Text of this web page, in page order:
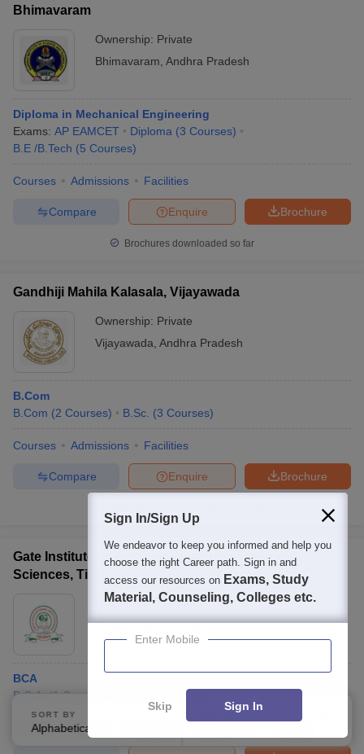
Bhimavaram
Ownership: Private
Bhimavaram Andhra Pradesh
Diploma in Mechanical Engineering
Exams: AP EAMCET Diploma (3 Courses)
B.E /B.Tech (5 Courses)
Courses Admissions Facilities
Brochure
Enquire
Compare
Brochures downloaded so far
Gandhiji Mahila Kalasala, Vijayawada
Ownership: Private
Vijayawada Andhra Pradesh
B.Com
B.Com (2 Courses) B.Sc. (3 Courses)
Courses Admissions Facilities
Brochure
Enquire
Compare
Gate Institute of Technology and Management
Sciences, Tirupati
Ownership: Private
Tirupati,Andhra Pradesh
BCA
B.C.A.
(1 Course Course
Courses Cut-Off
SORT BY
Alphabetically
FILTERS
Sign In/Sign Up
We endeavor to keep you informed and help you
choose the right Career path. Sign in and
access our resources on Exams, Study
Material, Counseling, Colleges etc.
Enter Mobile
Skip Sign In